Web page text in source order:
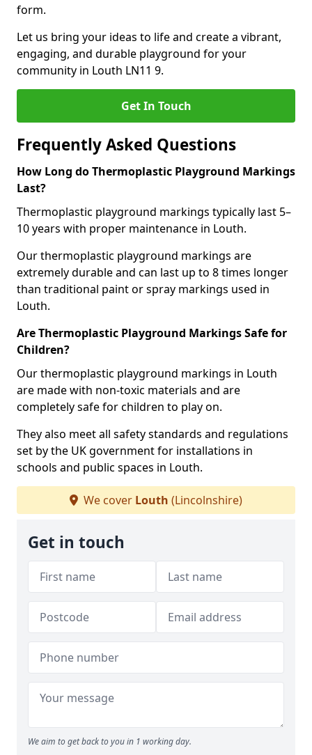
form.
Let us bring your ideas to life and create a vibrant,
engaging, and durable playground for your
community in Louth LN11 9.
Get In Touch
Frequently Asked Questions
How Long do Thermoplastic Playground Markings
Last?
Thermoplastic playground markings typically last 5–
10 years with proper maintenance in Louth.
Our thermoplastic playground markings are
extremely durable and can last up to 8 times longer
than traditional paint or spray markings used in
Louth.
Are Thermoplastic Playground Markings Safe for
Children?
Our thermoplastic playground markings in Louth
are made with non-toxic materials and are
completely safe for children to play on.
They also meet all safety standards and regulations
set by the UK government for installations in
schools and public spaces in Louth.
We cover Louth (Lincolnshire)
Get in touch
We aim to get back to you in 1 working day.